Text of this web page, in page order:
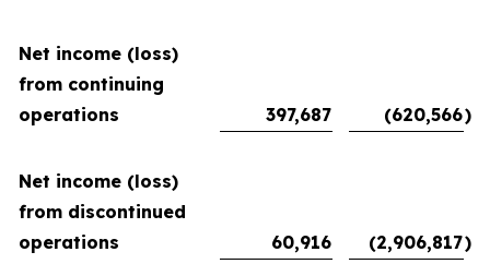
Net income (loss)
from continuing
operations
397,687 (620,566)
Net income (loss)
from discontinued
operations
60,916 (2,906,817)